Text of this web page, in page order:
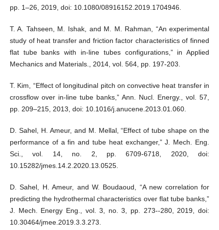
pp. 1–26, 2019, doi: 10.1080/08916152.2019.1704946.
T. A. Tahseen, M. Ishak, and M. M. Rahman, “An experimental
study of heat transfer and friction factor characteristics of finned
flat tube banks with in-line tubes configurations,” in Applied
Mechanics and Materials., 2014, vol. 564, pp. 197-203.
T. Kim, “Effect of longitudinal pitch on convective heat transfer in
crossflow over in-line tube banks,” Ann. Nucl. Energy., vol. 57,
pp. 209–215, 2013, doi: 10.1016/j.anucene.2013.01.060.
D. Sahel, H. Ameur, and M. Mellal, “Effect of tube shape on the
performance of a fin and tube heat exchanger,” J. Mech. Eng.
Sci., vol. 14, no. 2, pp. 6709-6718, 2020, doi:
10.15282/jmes.14.2.2020.13.0525.
D. Sahel, H. Ameur, and W. Boudaoud, “A new correlation for
predicting the hydrothermal characteristics over flat tube banks,”
J. Mech. Energy Eng., vol. 3, no. 3, pp. 273--280, 2019, doi:
10.30464/jmee.2019.3.3.273.